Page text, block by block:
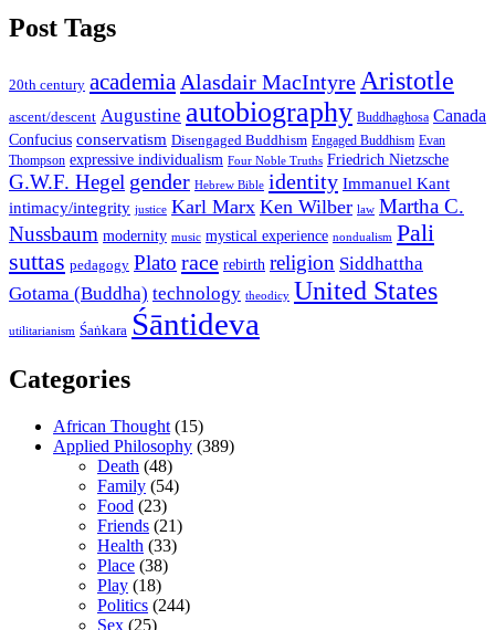
Post Tags
20th century academia Alasdair MacIntyre Aristotle
ascent/descent Augustine autobiography Buddhaghosa Canada
Confucius conservatism Disengaged Buddhism Engaged Buddhism Evan
Thompson expressive individualism Four Noble Truths Friedrich Nietzsche
G.W.F. Hegel gender Hebrew Bible identity Immanuel Kant
intimacy/integrity justice Karl Marx Ken Wilber law Martha C.
Nussbaum modernity music mystical experience nondualism Pali
suttas pedagogy Plato race rebirth religion Siddhattha
Gotama (Buddha) technology theodicy United States
utilitarianism Śaṅkara Śāntideva
Categories
African Thought (15)
Applied Philosophy (389)
Death (48)
Family (54)
Food (23)
Friends (21)
Health (33)
Place (38)
Play (18)
Politics (244)
Sex (25)